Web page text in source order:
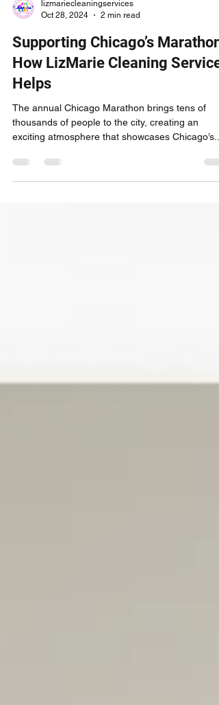
lizmariecleaningservices
Oct 28, 2024
2 min read
Supporting Chicago’s Marathon:
How LizMarie Cleaning
Helps
The annual Chicago Marathon brings tens of